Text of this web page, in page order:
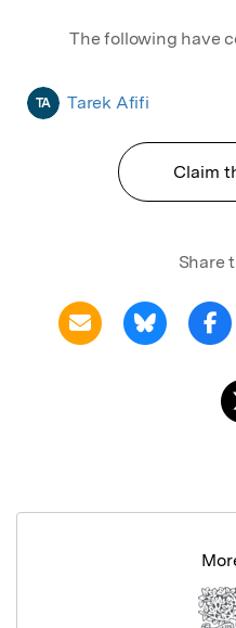
The following have
TA Tarek Afifi
Claim
Share